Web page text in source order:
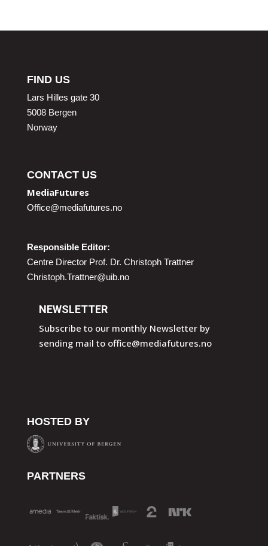
FIND US
Lars Hilles gate 30
5008 Bergen
Norway
CONTACT US
MediaFutures
Office@mediafutures.no
Responsible Editor:
Centre Director Prof. Dr. Christoph Trattner
Christoph.Trattner@uib.no
NEWSLETTER
Subscribe to our monthly Newsletter by
sending mail to office@mediafutures.no
HOSTED BY
PARTNERS